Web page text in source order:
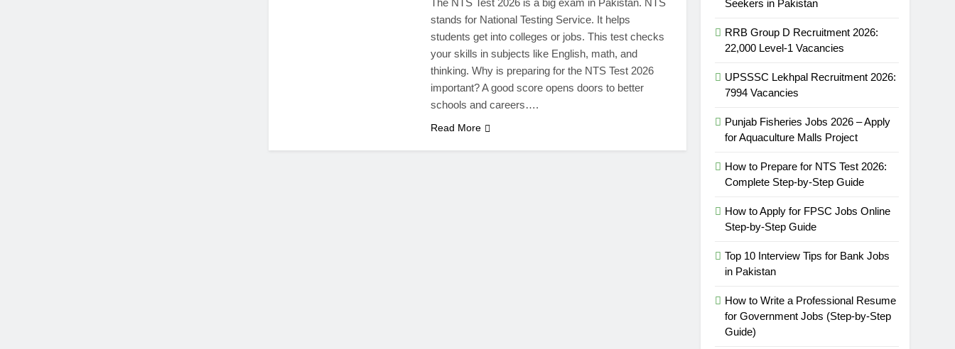
The NTS Test 2026 is a big exam in Pakistan. NTS
stands for National Testing Service. It helps
students get into colleges or jobs. This test checks
your skills in subjects like English, math, and
thinking. Why is preparing for the NTS Test 2026
important? A good score opens doors to better
schools and careers….
Read More
Seekers in Pakistan
RRB Group D Recruitment 2026:
22,000 Level-1 Vacancies
UPSSSC Lekhpal Recruitment 2026:
7994 Vacancies
Punjab Fisheries Jobs 2026 – Apply
for Aquaculture Malls Project
How to Prepare for NTS Test 2026:
Complete Step-by-Step Guide
How to Apply for FPSC Jobs Online
Step-by-Step Guide
Top 10 Interview Tips for Bank Jobs
in Pakistan
How to Write a Professional Resume
for Government Jobs (Step-by-Step
Guide)